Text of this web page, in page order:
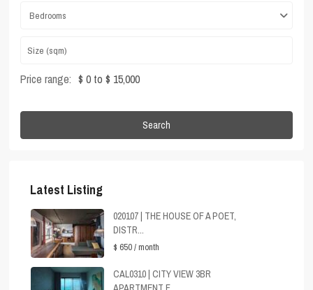
Bedrooms
Price range: $ 0 to $ 15,000
Search
Latest Listing
020107 | THE HOUSE OF A POET,
DISTR...
$ 650/ month
CAL0310 | CITY VIEW 3BR